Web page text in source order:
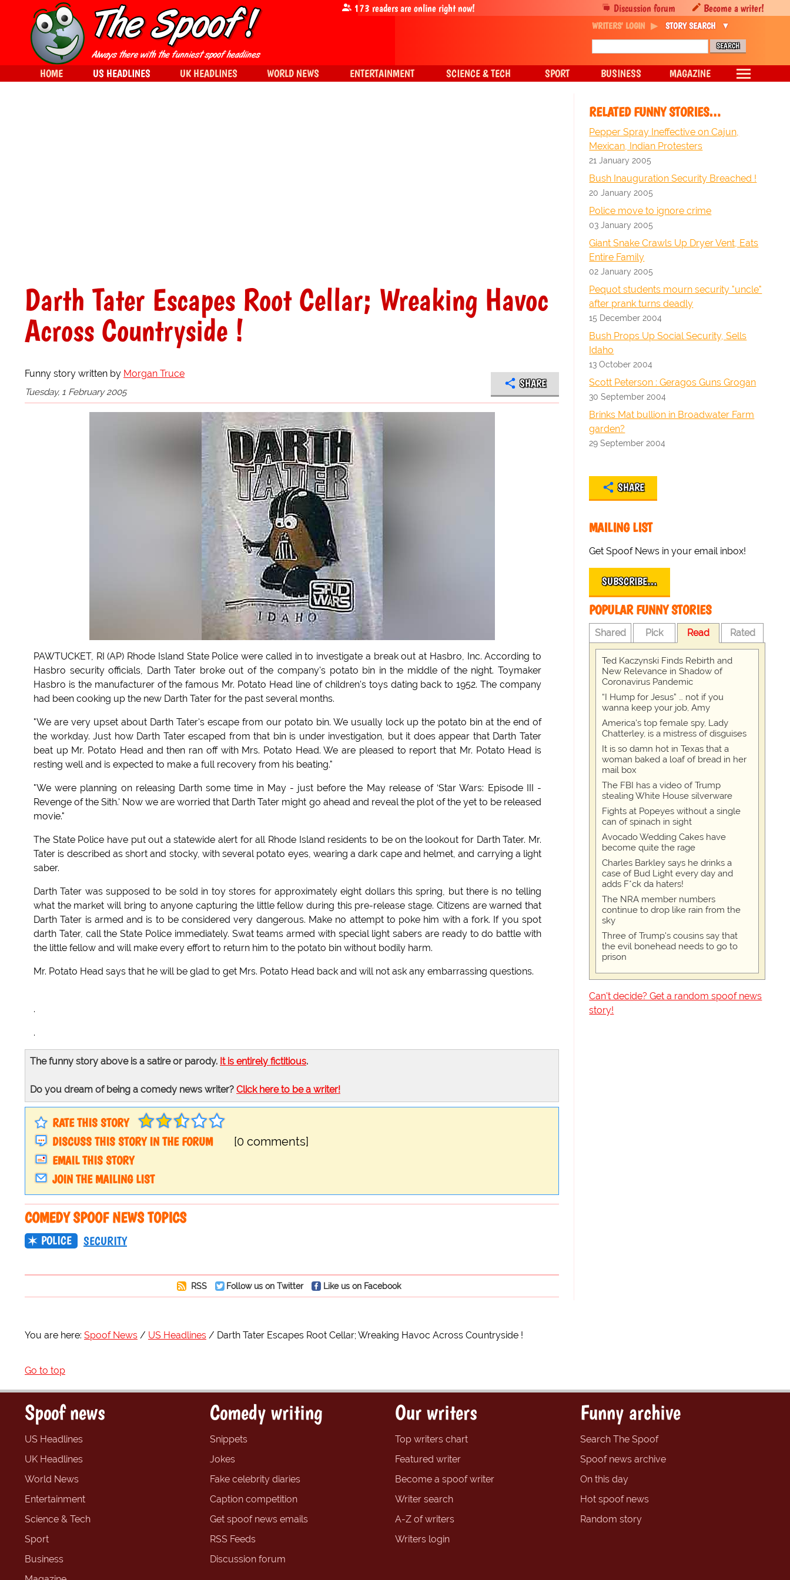
Darth Tater Escapes Root Cellar; Wreaking Havoc
Across Countryside !
Funny story written by Morgan Truce
Tuesday, 1 February 2005
SHARE
PAWTUCKET, RI (AP) Rhode Island State Police were called in to investigate a break out at Hasbro, Inc. According to
Hasbro security officials, Darth Tater broke out of the company's potato bin in the middle of the night. Toymaker
Hasbro is the manufacturer of the famous Mr. Potato Head line of children's toys dating back to 1952. The company
had been cooking up the new Darth Tater for the past several months.
"We are very upset about Darth Tater's escape from our potato bin. We usually lock up the potato bin at the end of
the workday. Just how Darth Tater escaped from that bin is under investigation, but it does appear that Darth Tater
beat up Mr. Potato Head and then ran off with Mrs. Potato Head. We are pleased to report that Mr. Potato Head is
resting well and is expected to make a full recovery from his beating."
"We were planning on releasing Darth some time in May - just before the May release of ‘Star Wars: Episode III -
Revenge of the Sith.' Now we are worried that Darth Tater might go ahead and reveal the plot of the yet to be released
movie."
The State Police have put out a statewide alert for all Rhode Island residents to be on the lookout for Darth Tater. Mr.
Tater is described as short and stocky, with several potato eyes, wearing a dark cape and helmet, and carrying a light
saber.
Darth Tater was supposed to be sold in toy stores for approximately eight dollars this spring, but there is no telling
what the market will bring to anyone capturing the little fellow during this pre-release stage. Citizens are warned that
Darth Tater is armed and is to be considered very dangerous. Make no attempt to poke him with a fork. If you spot
darth Tater, call the State Police immediately. Swat teams armed with special light sabers are ready to do battle with
the little fellow and will make every effort to return him to the potato bin without bodily harm.
Mr. Potato Head says that he will be glad to get Mrs. Potato Head back and will not ask any embarrassing questions.
.
.
The funny story above is a satire or parody. It is entirely fictitious.
Do you dream of being a comedy news writer? Click here to be a writer!
RATE THIS STORY
DISCUSS THIS STORY IN THE FORUM
[0 comments]
EMAIL THIS STORY
JOIN THE MAILING LIST
COMEDY SPOOF NEWS TOPICS
POLICE SECURITY
RSS Follow us on Twitter Like us on Facebook
RELATED FUNNY STORIES…
Pepper Spray Ineffective on Cajun,
Mexican, Indian Protesters
21 January 2005
Bush Inauguration Security Breached !
20 January 2005
Police move to ignore crime
03 January 2005
Giant Snake Crawls Up Dryer Vent, Eats
Entire Family
02 January 2005
Pequot students mourn security "uncle"
after prank turns deadly
15 December 2004
Bush Props Up Social Security, Sells
Idaho
13 October 2004
Scott Peterson : Geragos Guns Grogan
30 September 2004
Brinks Mat bullion in Broadwater Farm
garden?
29 September 2004
SHARE
MAILING LIST
Get Spoof News in your email inbox!
SUBSCRIBE…
POPULAR FUNNY STORIES
Shared Pick Read Rated
Ted Kaczynski Finds Rebirth and
New Relevance in Shadow of
Coronavirus Pandemic
“I Hump for Jesus” … not if you
wanna keep your job, Amy
America's top female spy, Lady
Chatterley, is a mistress of disguises
It is so damn hot in Texas that a
woman baked a loaf of bread in her
mail box
The FBI has a video of Trump
stealing White House silverware
Fights at Popeyes without a single
can of spinach in sight
Avocado Wedding Cakes have
become quite the rage
Charles Barkley says he drinks a
case of Bud Light every day and
adds F*ck da haters!
The NRA member numbers
continue to drop like rain from the
sky
Three of Trump's cousins say that
the evil bonehead needs to go to
prison
Can't decide? Get a random spoof news
story!
You are here: Spoof News US Headlines Darth Tater Escapes Root Cellar; Wreaking Havoc Across Countryside !
Go to top
Discussion forum Become a writer!
173 readers are online right now!
WRITERS' LOGIN STORY SEARCH
HOME US HEADLINES UK HEADLINES WORLD NEWS ENTERTAINMENT SCIENCE & TECH SPORT BUSINESS MAGAZINE
Spoof news
US Headlines
UK Headlines
World News
Entertainment
Science & Tech
Sport
Business
Comedy writing
Snippets
Jokes
Fake celebrity diaries
Caption competition
Get spoof news emails
RSS Feeds
Discussion forum
Our writers
Top writers chart
Featured writer
Become a spoof writer
Writer search
A-Z of writers
Writers login
Funny archive
Search The Spoof
Spoof news archive
On this day
Hot spoof news
Random story